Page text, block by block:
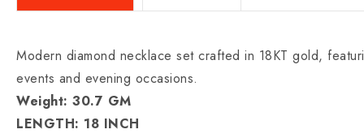
Modern diamond necklace set crafted in 18KT gold,
events and evening occasions.
Weight: 30.7 GM
LENGTH: 18 INCH